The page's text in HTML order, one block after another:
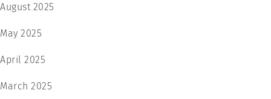
August 2025
May 2025
April 2025
March 2025